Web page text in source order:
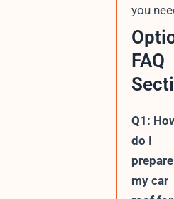
you
FAQ
Q1:
do I
prepare
my car